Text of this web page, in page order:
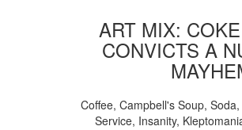
ART MIX:
CONVICTS A
Coffee, Campbell's Soup,
Service, Insanity,